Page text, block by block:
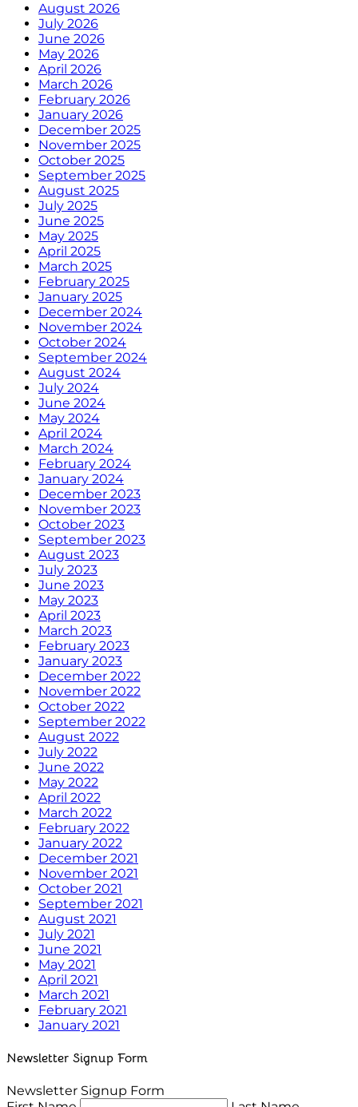
August 2026
July 2026
June 2026
May 2026
April 2026
March 2026
February 2026
January 2026
December 2025
November 2025
October 2025
September 2025
August 2025
July 2025
June 2025
May 2025
April 2025
March 2025
February 2025
January 2025
December 2024
November 2024
October 2024
September 2024
August 2024
July 2024
June 2024
May 2024
April 2024
March 2024
February 2024
January 2024
December 2023
November 2023
October 2023
September 2023
August 2023
July 2023
June 2023
May 2023
April 2023
March 2023
February 2023
January 2023
December 2022
November 2022
October 2022
September 2022
August 2022
July 2022
June 2022
May 2022
April 2022
March 2022
February 2022
January 2022
December 2021
November 2021
October 2021
September 2021
August 2021
July 2021
June 2021
May 2021
April 2021
March 2021
February 2021
January 2021
Newsletter Signup Form
Newsletter Signup Form